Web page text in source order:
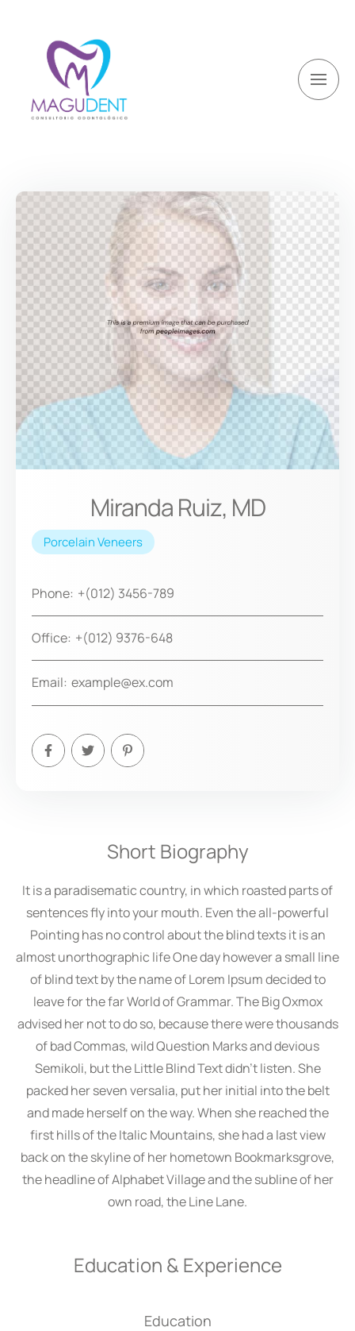
Miranda Ruiz, MD
Porcelain Veneers
Phone: +(012) 3456-789
Office: +(012) 9376-648
Email: example@ex.com
Short Biography
It is a paradisematic country, in which roasted parts of
sentences fly into your mouth. Even the all-powerful
Pointing has no control about the blind texts it is an
almost unorthographic life One day however a small line
of blind text by the name of Lorem Ipsum decided to
leave for the far World of Grammar. The Big Oxmox
advised her not to do so, because there were thousands
of bad Commas, wild Question Marks and devious
Semikoli, but the Little Blind Text didn’t listen. She
packed her seven versalia, put her initial into the belt
and made herself on the way. When she reached the
first hills of the Italic Mountains, she had a last view
back on the skyline of her hometown Bookmarksgrove,
the headline of Alphabet Village and the subline of her
own road, the Line Lane.
Education & Experience
Education